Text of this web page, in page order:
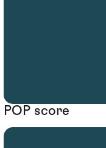
POP score